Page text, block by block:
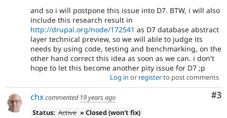
and so i will postpone this issue into D7. BTW, i will also
include this research result in
http://drupal.org/node/172541 as D7 database abstract
layer technical preview, so we will able to judge its
needs by using code, testing and benchmarking, on the
other hand correct this idea as soon as we can. i don't
hope to let this become another pity issue for D7 ;p
Log in or registerto post comments
#3
chxcommented 19 years ago
Status: Active » Closed (won't fix)